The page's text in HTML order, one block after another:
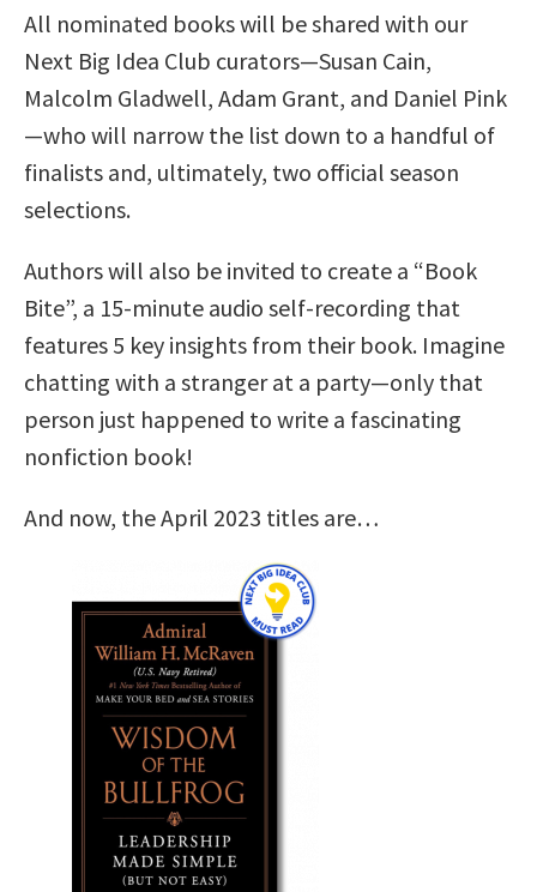
All nominated books will be shared with our
Next Big Idea Club curators—Susan Cain,
Malcolm Gladwell, Adam Grant, and Daniel Pink
—who will narrow the list down to a handful of
finalists and, ultimately, two official season
selections.
Authors will also be invited to create a “Book
Bite”, a 15-minute audio self-recording that
features 5 key insights from their book. Imagine
chatting with a stranger at a party—only that
person just happened to write a fascinating
nonfiction book!
And now, the April 2023 titles are…